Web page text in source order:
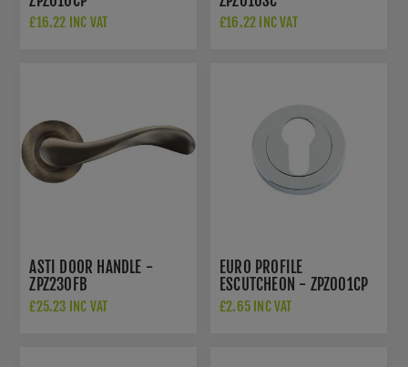
£16.22 INC VAT £16.22 INC VAT
ASTI DOOR HANDLE -
ZPZ230FB
£25.23 INC VAT
EURO PROFILE
ESCUTCHEON - ZPZ001CP
£2.65 INC VAT